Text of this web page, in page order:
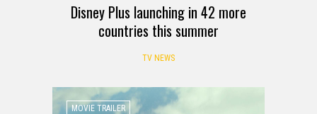
Disney Plus launching in 42 more
countries this summer
TV NEWS
MOVIE TRAILER